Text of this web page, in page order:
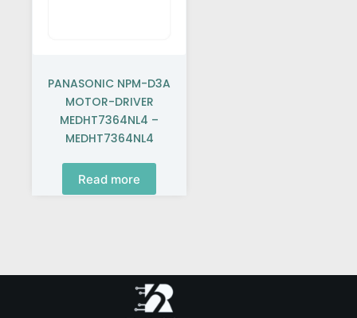
PANASONIC NPM-D3A
MOTOR-DRIVER
MEDHT7364NL4 –
MEDHT7364NL4
Read more